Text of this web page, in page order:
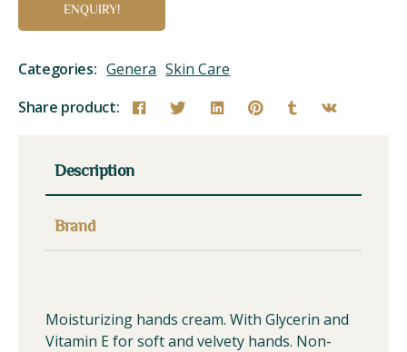
ENQUIRY!
Categories: Genera Skin Care
Share product:
Description
Brand
Moisturizing hands cream. With Glycerin and
Vitamin E for soft and velvety hands. Non-